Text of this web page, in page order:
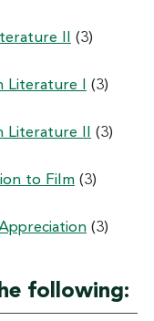
II
(3)
Literature I
(3)
Literature II
(3)
to Film (3)
(3)
following: